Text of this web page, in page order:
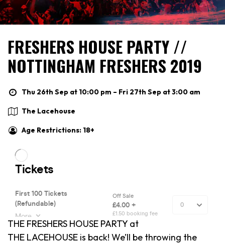
FRESHERS HOUSE PARTY //
NOTTINGHAM FRESHERS 2019
Thu 26th Sep at 10:00 pm – Fri 27th Sep at 3:00 am
The Lacehouse
Age Restrictions: 18+
THE FRESHERS HOUSE PARTY at
THE LACEHOUSE is back! We’ll be throwing the